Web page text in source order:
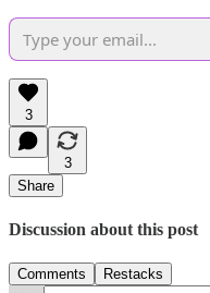
3
3
Share
Discussion about this post
Comments Restacks